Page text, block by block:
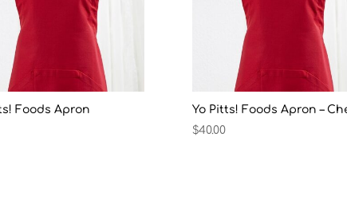
Foods Apron
Yo Pitts! Foods Apron –
$40.00